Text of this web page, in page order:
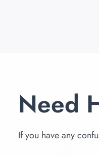
Need
If you have any